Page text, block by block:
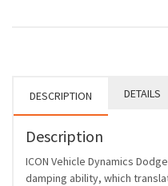
DESCRIPTION DETAILS
Description
ICON Vehicle Dynamics
damping ability, which